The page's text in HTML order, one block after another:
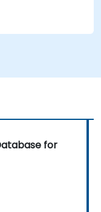
databases in
for